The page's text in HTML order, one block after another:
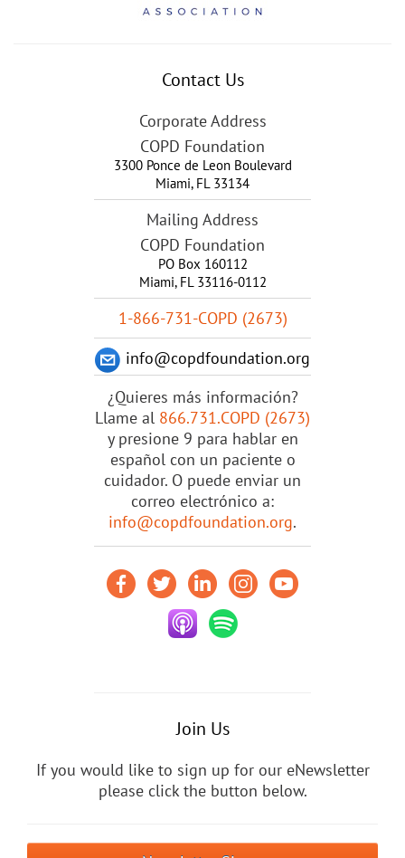
Contact Us
Corporate Address
COPD Foundation
3300 Ponce de Leon Boulevard
Miami, FL 33134
Mailing Address
COPD Foundation
PO Box 160112
Miami, FL 33116-0112
1-866-731-COPD (2673)
info@copdfoundation.org
¿Quieres más información?
Llame al 866.731.COPD (2673)
y presione 9 para hablar en
español con un paciente o
cuidador. O puede enviar un
correo electrónico a:
info@copdfoundation.org.
Join Us
If you would like to sign up for our eNewsletter
please click the button below.